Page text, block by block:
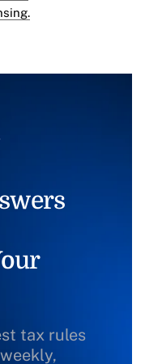
tax rules